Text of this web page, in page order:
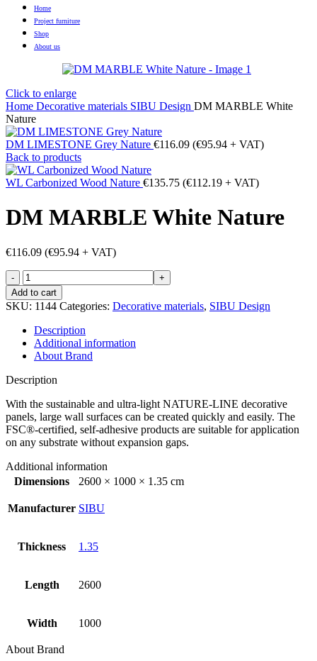
Home
Project furniture
Shop
About us
Click to enlarge
Home Decorative materials SIBU Design DM MARBLE White
Nature
DM LIMESTONE Grey Nature €116.09 (€95.94 + VAT)
Back to products
WL Carbonized Wood Nature €135.75 (€112.19 + VAT)
DM MARBLE White Nature
€116.09 (€95.94 + VAT)
DM
MARBLE
White
Nature
quantity
Add to cart
SKU: 1144 Categories: Decorative materials, SIBU Design
Description
Additional information
About Brand
Description
With the sustainable and ultra-light NATURE-LINE decorative
panels, large wall surfaces can be created quickly and easily. The
FSC®-certified, self-adhesive products are suitable for application
on any substrate without expansion gaps.
Additional information
Dimensions
2600 × 1000 × 1.35 cm
Manufacturer SIBU
Thickness 1.35
Length 2600
Width 1000
About Brand